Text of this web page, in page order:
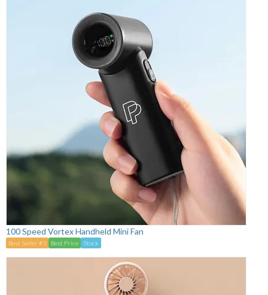
100 Speed Vortex Handheld Mini Fan
Best Seller #3 Best Price Stock